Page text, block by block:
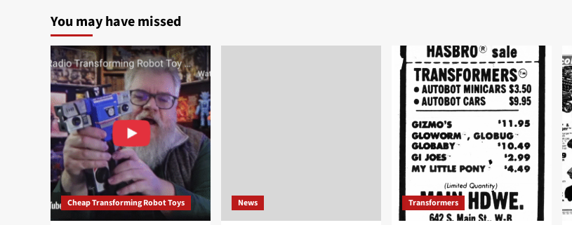
You may have missed
Cheap Transforming Robot Toys News Transformers